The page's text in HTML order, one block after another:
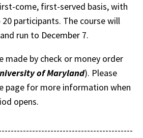
come, first-served basis, with
participants. The course will
run to December 7.
made by check or money order
of Maryland). Please
page for more information when
opens.